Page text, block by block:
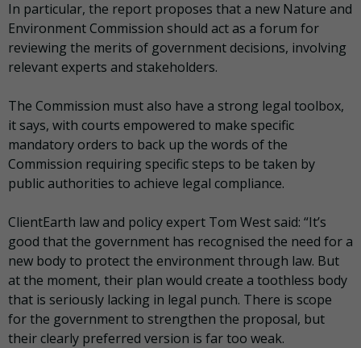
In particular, the report proposes that a new Nature and
Environment Commission should act as a forum for
reviewing the merits of government decisions, involving
relevant experts and stakeholders.
The Commission must also have a strong legal toolbox,
it says, with courts empowered to make specific
mandatory orders to back up the words of the
Commission requiring specific steps to be taken by
public authorities to achieve legal compliance.
ClientEarth law and policy expert Tom West said: “It’s
good that the government has recognised the need for a
new body to protect the environment through law. But
at the moment, their plan would create a toothless body
that is seriously lacking in legal punch. There is scope
for the government to strengthen the proposal, but
their clearly preferred version is far too weak.